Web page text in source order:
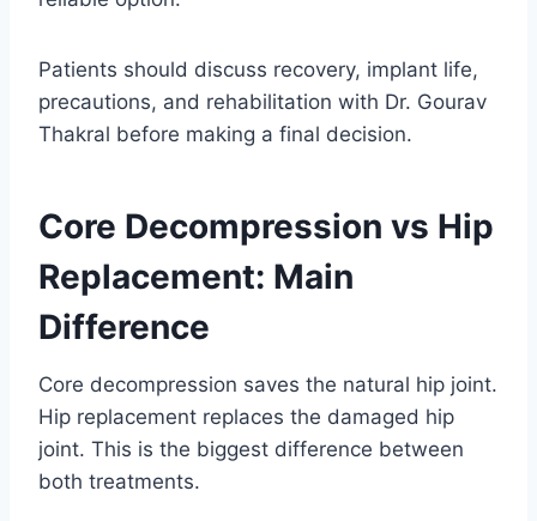
Patients should discuss recovery, implant life,
precautions, and rehabilitation with Dr. Gourav
Thakral before making a final decision.
Core Decompression vs Hip
Replacement: Main
Difference
Core decompression saves the natural hip joint.
Hip replacement replaces the damaged hip
joint. This is the biggest difference between
both treatments.